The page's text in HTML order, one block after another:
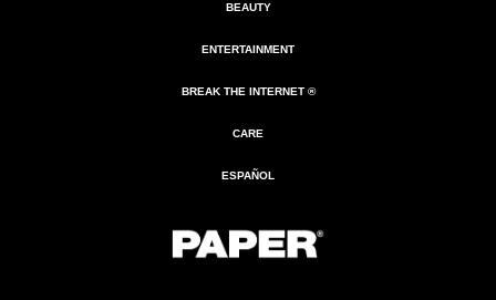
BEAUTY
ENTERTAINMENT
BREAK THE INTERNET ®
CARE
ESPAÑOL